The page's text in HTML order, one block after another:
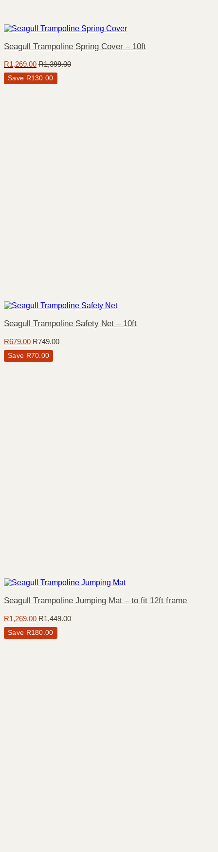
Seagull Trampoline Spring Cover – 10ft
R1,269.00 R1,399.00
Save R130.00
Seagull Trampoline Safety Net – 10ft
R679.00 R749.00
Save R70.00
Seagull Trampoline Jumping Mat – to fit 12ft frame
R1,269.00 R1,449.00
Save R180.00